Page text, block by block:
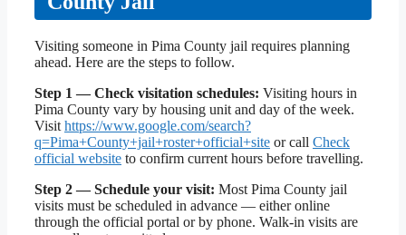
Visiting someone in Pima County jail requires planning
ahead. Here are the steps to follow.
Step 1 — Check visitation schedules: Visiting hours in
Pima County vary by housing unit and day of the week.
Visit https://www.google.com/search?
q=Pima+County+jail+roster+official+site or call Check
official website to confirm current hours before travelling.
Step 2 — Schedule your visit: Most Pima County jail
visits must be scheduled in advance — either online
through the official portal or by phone. Walk-in visits are